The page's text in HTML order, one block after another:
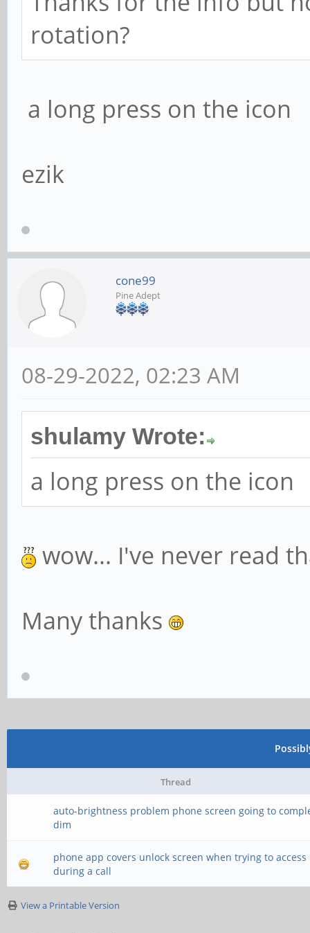
rotation?
a long press on the icon
ezik
cone99
Pine Adept
08-29-2022, 02:23 AM
shulamy Wrote:
a long press on the icon
wow... I've never read
Many thanks
Thread
auto-brightness problem phone screen going to
dim
phone app covers unlock screen when trying to access
during a call
View a Printable Version